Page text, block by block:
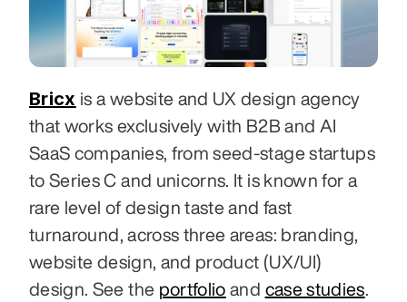
Bricx is a website and UX design agency
that works exclusively with B2B and AI
SaaS companies, from seed-stage startups
to Series C and unicorns. It is known for a
rare level of design taste and fast
turnaround, across three areas: branding,
website design, and product (UX/UI)
design. See the portfolio and case studies.